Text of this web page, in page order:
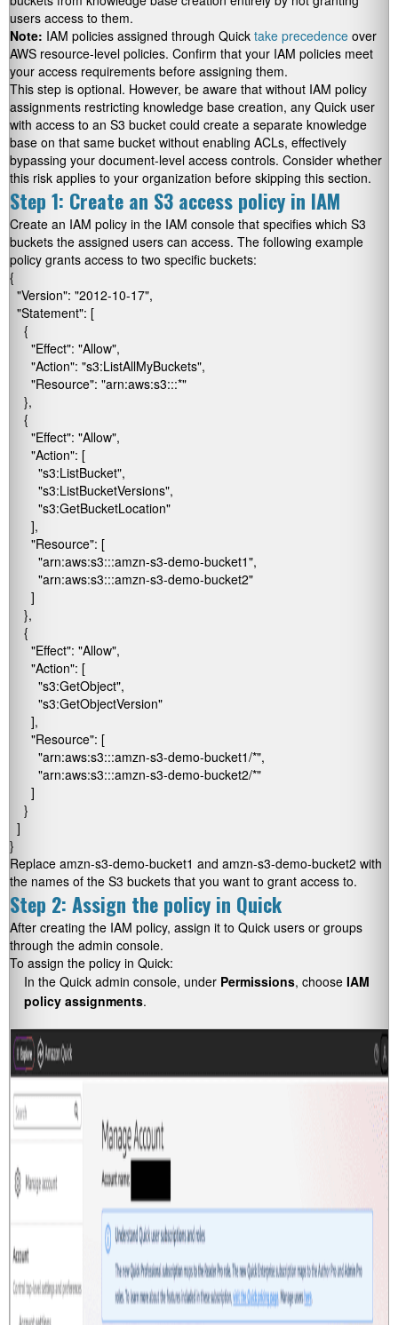
users access to them.
Note: IAM policies assigned through Quick take precedence over
AWS resource-level policies. Confirm that your IAM policies meet
your access requirements before assigning them.
This step is optional. However, be aware that without IAM policy
assignments restricting knowledge base creation, any Quick user
with access to an S3 bucket could create a separate knowledge
base on that same bucket without enabling ACLs, effectively
bypassing your document-level access controls. Consider whether
this risk applies to your organization before skipping this section.
Step 1: Create an S3 access policy in IAM
Create an IAM policy in the IAM console that specifies which S3
buckets the assigned users can access. The following example
policy grants access to two specific buckets:
{
  "Version": "2012-10-17",
  "Statement": [
    {
      "Effect": "Allow",
      "Action": "s3:ListAllMyBuckets",
      "Resource": "arn:aws:s3:::*"
    },
    {
      "Effect": "Allow",
      "Action": [
        "s3:ListBucket",
        "s3:ListBucketVersions",
        "s3:GetBucketLocation"
      ],
      "Resource": [
        "arn:aws:s3:::amzn-s3-demo-bucket1",
        "arn:aws:s3:::amzn-s3-demo-bucket2"
      ]
    },
    {
      "Effect": "Allow",
      "Action": [
        "s3:GetObject",
        "s3:GetObjectVersion"
      ],
      "Resource": [
        "arn:aws:s3:::amzn-s3-demo-bucket1/*",
        "arn:aws:s3:::amzn-s3-demo-bucket2/*"
      ]
    }
  ]
}
Replace amzn-s3-demo-bucket1 and amzn-s3-demo-bucket2 with
the names of the S3 buckets that you want to grant access to.
Step 2: Assign the policy in Quick
After creating the IAM policy, assign it to Quick users or groups
through the admin console.
To assign the policy in Quick:
In the Quick admin console, under Permissions, choose IAM
policy assignments.